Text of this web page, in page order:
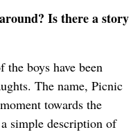
Is there a story
boys have been
The name, Picnic
towards the
simple description of